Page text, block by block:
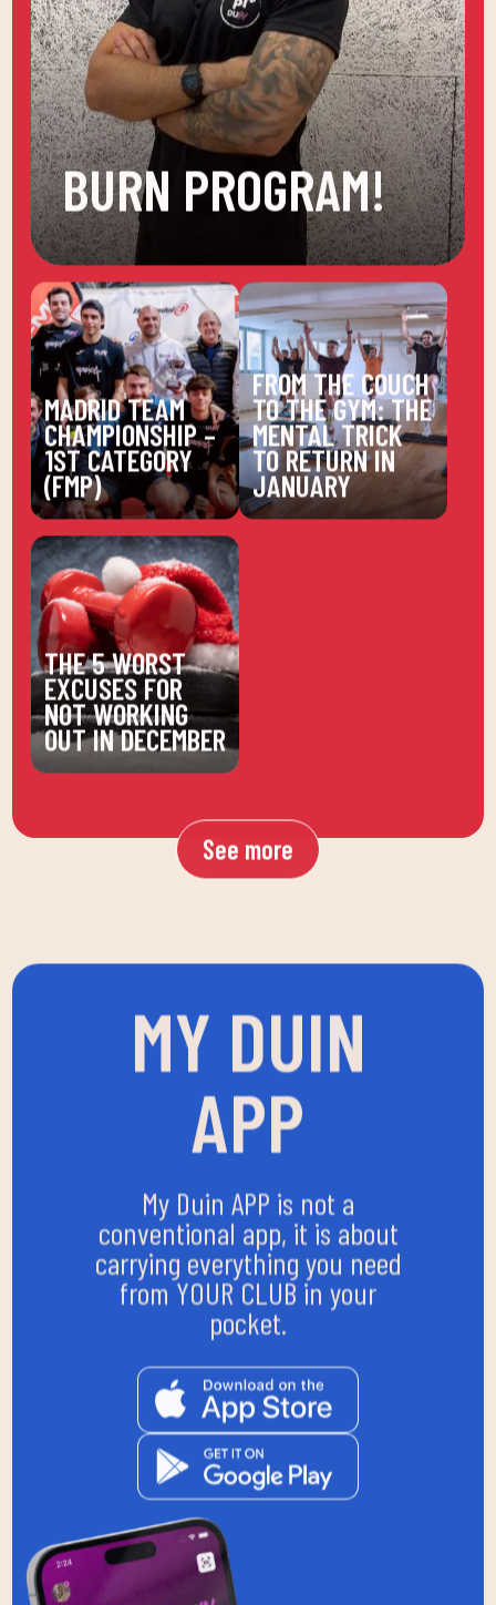
BURN PROGRAM!
MADRID TEAM
CHAMPIONSHIP –
1ST CATEGORY
(FMP)
FROM THE COUCH
TO THE GYM: THE
MENTAL TRICK
TO RETURN IN
JANUARY
THE 5 WORST
EXCUSES FOR
NOT WORKING
OUT IN DECEMBER
See more
MY DUIN
APP
My Duin APP is not a
conventional app, it is about
carrying everything you need
from YOUR CLUB in your
pocket.